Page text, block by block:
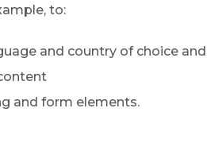
to:
and country of choice and
and form elements.